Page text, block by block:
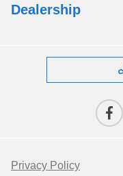
Dealership
Privacy Policy